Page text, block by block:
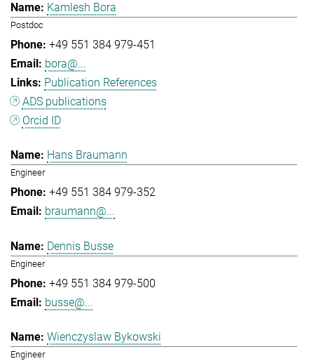
Kamlesh Bora
Postdoc
+49 551 384 979-451
bora@...
Publication References
ADS publications
Orcid ID
Hans Braumann
Engineer
+49 551 384 979-352
braumann@...
Dennis Busse
Engineer
+49 551 384 979-500
busse@...
Wienczyslaw Bykowski
Engineer